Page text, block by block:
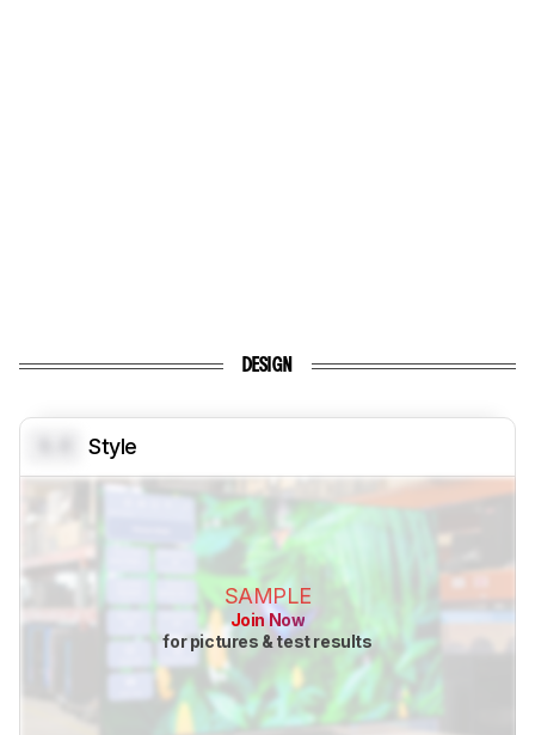
DESIGN
Style
SAMPLE
Join Now
for pictures & test results